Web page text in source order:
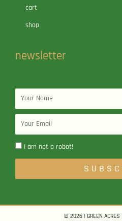
cart
shop
newsletter
Name
Email
I am not a robot!
© 2026 | GREEN ACRES